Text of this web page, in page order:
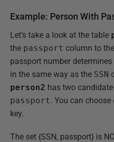
Example: Person With
Let’s take a look at the table
the passport column to
passport number
in the same way as the SSN
person2 has two candidate
passport. You can
key.
The set {SSN, passport} is